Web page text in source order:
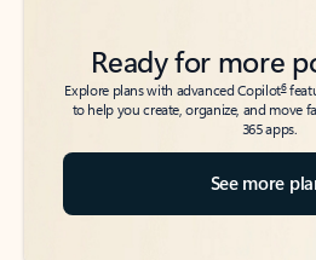
Ready for more
Explore plans with advanced Copilot6
to help you create, organize, and move
365 apps.
See more